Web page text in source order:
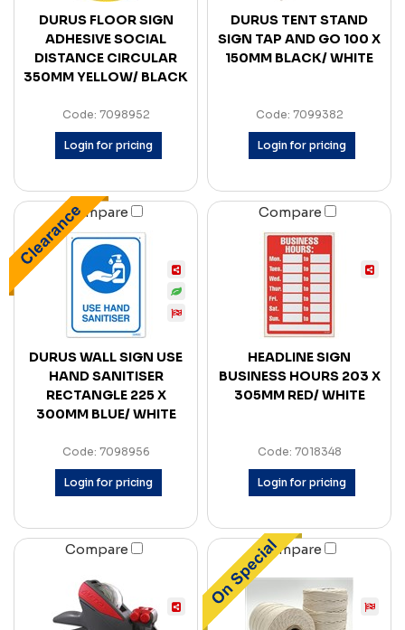
DURUS FLOOR SIGN
ADHESIVE SOCIAL
DISTANCE CIRCULAR
350MM YELLOW/ BLACK
Code: 7098952
Login for pricing
DURUS TENT STAND
SIGN TAP AND GO 100 X
150MM BLACK/ WHITE
Code: 7099382
Login for pricing
Compare
DURUS WALL SIGN USE
HAND SANITISER
RECTANGLE 225 X
300MM BLUE/ WHITE
Code: 7098956
Login for pricing
Compare
HEADLINE SIGN
BUSINESS HOURS 203 X
305MM RED/ WHITE
Code: 7018348
Login for pricing
Compare Compare